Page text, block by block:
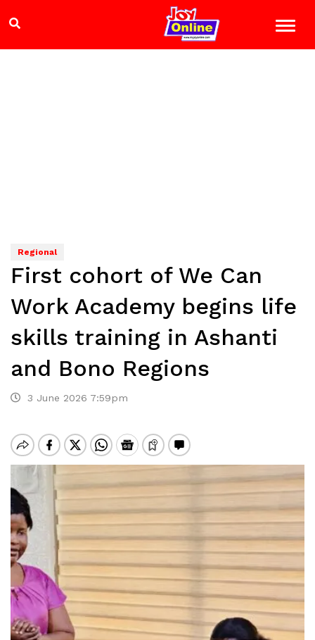
Regional
First cohort of We Can
Work Academy begins life
skills training in Ashanti
and Bono Regions
3 June 2026 7:59pm